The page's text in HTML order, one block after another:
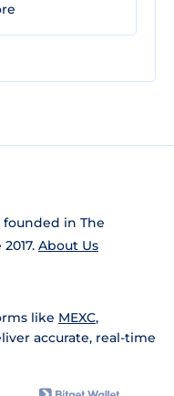
in The
About Us
like MEXC,
accurate, real-time